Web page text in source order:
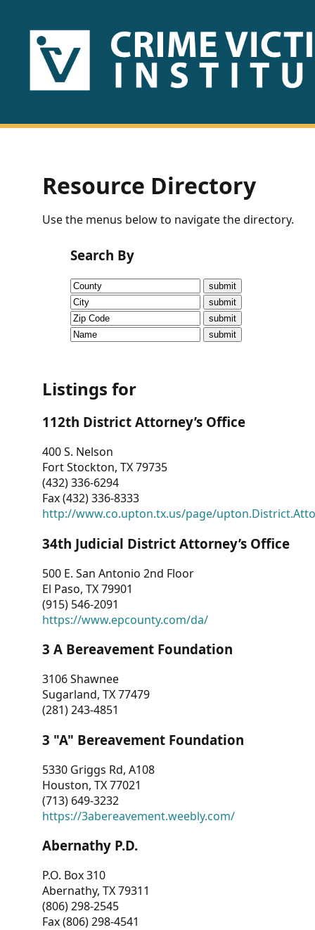
HOME
US
Fact
Sheets
Research
Briefs!
CVI
Talks/Webinars
Dashboard
Other
RESOURCES
CONTACT
US
Resource Directory
Use the menus below to navigate the directory.
Search By
Listings for
112th District Attorney’s Office
400 S. Nelson
Fort Stockton, TX 79735
(432) 336-6294
Fax (432) 336-8333
http://www.co.upton.tx.us/page/
34th Judicial District Attorney’s Office
500 E. San Antonio 2nd Floor
El Paso, TX 79901
(915) 546-2091
https://www.epcounty.com/da/
3 A Bereavement Foundation
3106 Shawnee
Sugarland, TX 77479
(281) 243-4851
3 "A" Bereavement Foundation
5330 Griggs Rd, A108
Houston, TX 77021
(713) 649-3232
https://3abereavement.weebly.com/
Abernathy P.D.
P.O. Box 310
Abernathy, TX 79311
(806) 298-2545
Fax (806) 298-4541